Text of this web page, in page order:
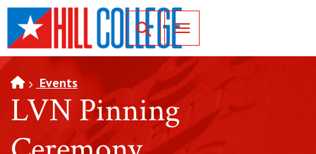
SKIP TO PAGE CONTENT
Toggle for Search
Events
LVN Pinning